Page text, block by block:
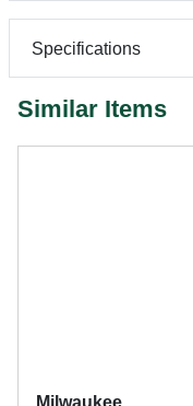
Specifications
Similar Items
Milwaukee